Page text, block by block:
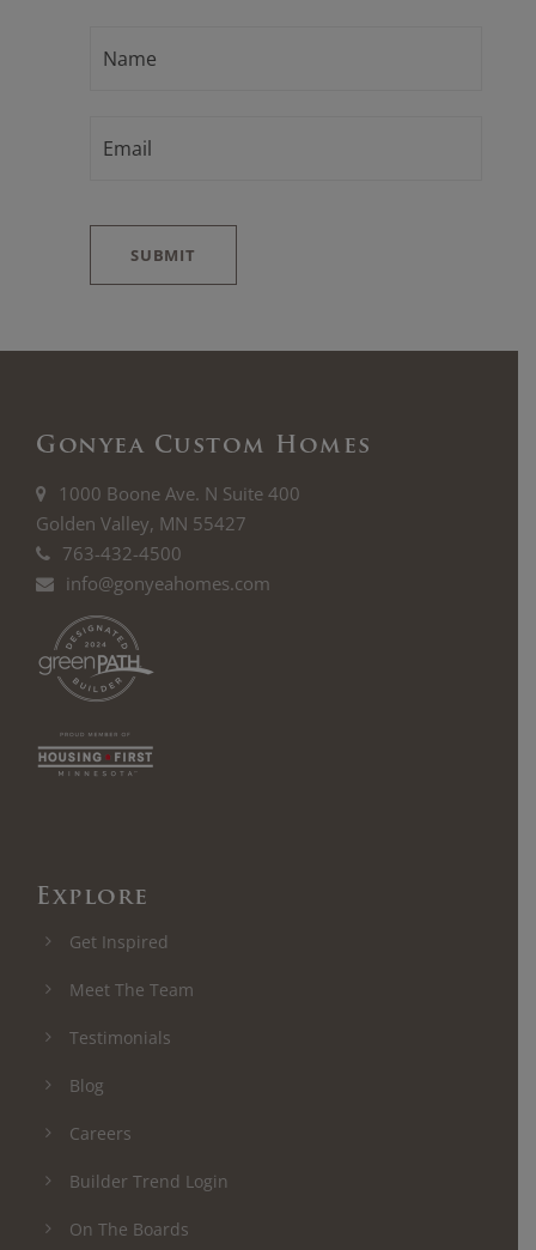
M
SUBMIT
Gonyea Custom Homes
1000 Boone Ave. N Suite 400
Golden Valley, MN 55427
763-432-4500
info@gonyeahomes.com
Explore
Get Inspired
Meet The Team
Testimonials
Blog
Careers
Builder Trend Login
On The Boards